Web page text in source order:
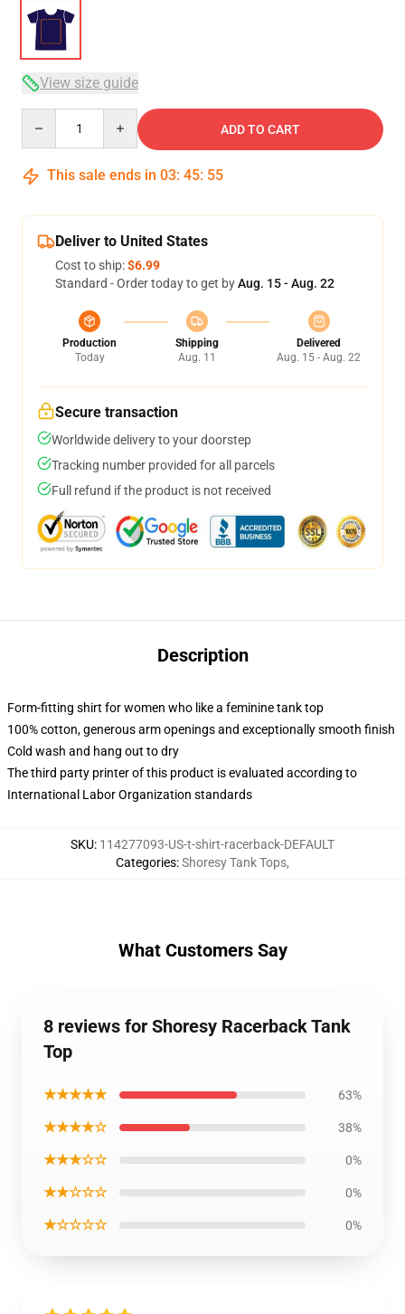
View size guide
ADD TO CART
This sale ends in 03: 45: 54
Deliver to United States
Cost to ship:$6.99
Standard - Order today to get byAug. 15 - Aug. 22
Production
Today
Shipping
Aug. 11
Delivered
Aug. 15 - Aug. 22
Secure transaction
Worldwide delivery to your doorstep
Tracking number provided for all parcels
Full refund if the product is not received
Description
Form-fitting shirt for women who like a feminine tank top
100% cotton, generous arm openings and exceptionally smooth finish
Cold wash and hang out to dry
The third party printer of this product is evaluated according to
International Labor Organization standards
SKU: 114277093-US-t-shirt-racerback-DEFAULT
Categories:Shoresy Tank Tops,
What Customers Say
8 reviews for Shoresy Racerback Tank
Top
★★★★★ 63%
★★★★☆ 38%
★★★☆☆ 0%
★★☆☆☆ 0%
★☆☆☆☆ 0%